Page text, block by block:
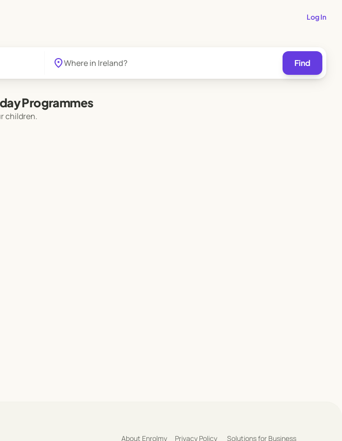
Log In
location_on Find
Programmes
children.
About Enrolmy Privacy Policy Solutions for Business